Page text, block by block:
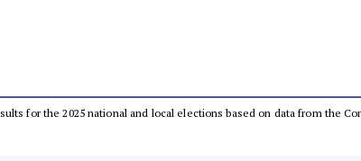
for the 2025 national and local elections based on data from the